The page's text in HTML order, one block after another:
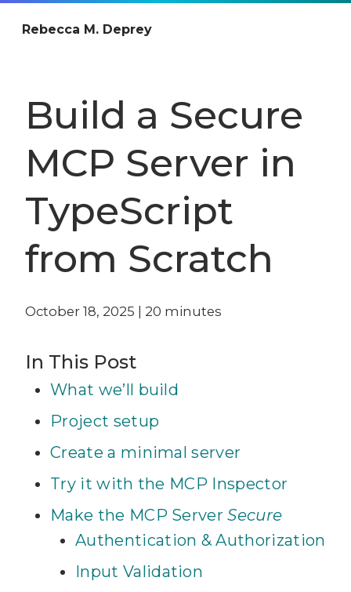
Rebecca M. Deprey
Build a Secure
MCP Server in
TypeScript
from Scratch
October 18, 2025 | 20 minutes
In This Post
What we’ll build
Project setup
Create a minimal server
Try it with the MCP Inspector
Make the MCP ServerSecure
Authentication & Authorization
Input Validation